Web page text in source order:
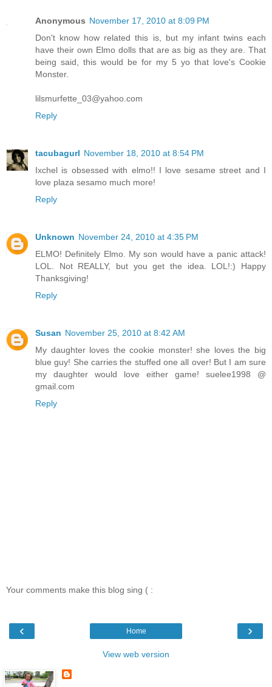
Anonymous November 17, 2010 at 8:09 PM
Don't know how related this is, but my infant twins each
have their own Elmo dolls that are as big as they are. That
being said, this would be for my 5 yo that love's Cookie
Monster.
lilsmurfette_03@yahoo.com
Reply
tacubagurl November 18, 2010 at 8:54 PM
Ixchel is obsessed with elmo!! I love sesame street and I
love plaza sesamo much more!
Reply
Unknown November 24, 2010 at 4:35 PM
ELMO! Definitely Elmo. My son would have a panic attack!
LOL. Not REALLY, but you get the idea. LOL!:) Happy
Thanksgiving!
Reply
Susan November 25, 2010 at 8:42 AM
My daughter loves the cookie monster! she loves the big
blue guy! She carries the stuffed one all over! But I am sure
my daughter would love either game! suelee1998 @
gmail.com
Reply
Your comments make this blog sing ( :
‹ ›
Home
View web version